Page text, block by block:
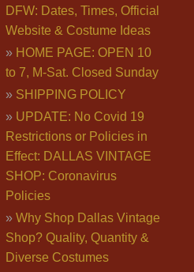
DFW: Dates, Times, Official
Website & Costume Ideas
HOME PAGE: OPEN 10
to 7, M-Sat. Closed Sunday
SHIPPING POLICY
UPDATE: No Covid 19
Restrictions or Policies in
Effect: DALLAS VINTAGE
SHOP: Coronavirus
Policies
Why Shop Dallas Vintage
Shop? Quality, Quantity &
Diverse Costumes